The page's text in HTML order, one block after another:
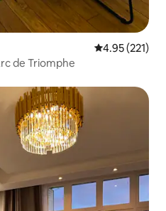
4.95 out of 5
4.95 (221)
de Triomphe